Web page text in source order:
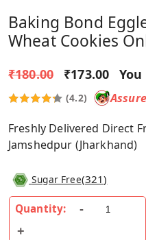
Baking Bond
Wheat Cookies
₹180.00 ₹173.00 You
(4.2)
Freshly Delivered Direct
Jamshedpur (Jharkhand)
Sugar Free(321)
Quantity: